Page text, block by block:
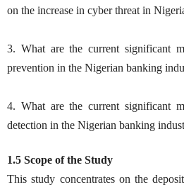
on the increase in cyber threat in
3. What are the current significant
prevention in the Nigerian banking
4. What are the current significant
detection in the Nigerian banking
1.5 Scope of the Study
This study concentrates on the